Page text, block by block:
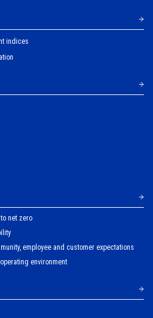
indices
net zero
employee and customer expectations
environment